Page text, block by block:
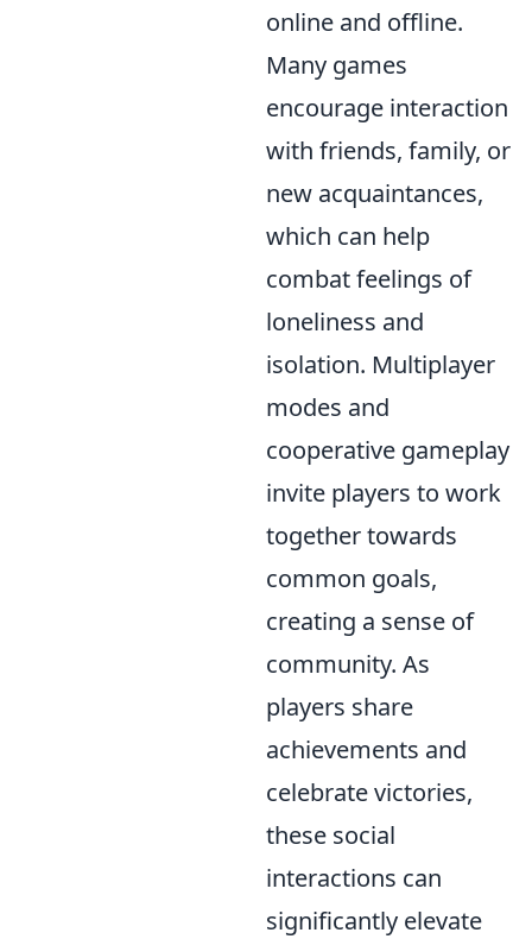
online and offline.
Many games
encourage interaction
with friends, family, or
new acquaintances,
which can help
combat feelings of
loneliness and
isolation. Multiplayer
modes and
cooperative gameplay
invite players to work
together towards
common goals,
creating a sense of
community. As
players share
achievements and
celebrate victories,
these social
interactions can
significantly elevate